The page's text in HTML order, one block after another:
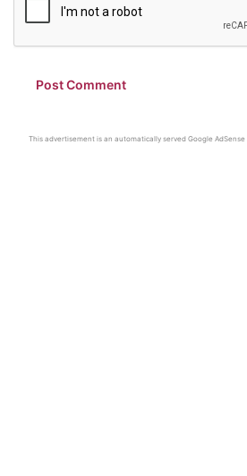
This advertisement is an automatically served Google